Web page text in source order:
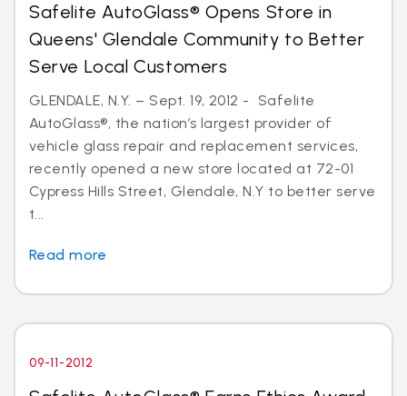
Safelite AutoGlass® Opens Store in
Queens' Glendale Community to Better
Serve Local Customers
GLENDALE, N.Y. – Sept. 19, 2012 - Safelite
AutoGlass®, the nation’s largest provider of
vehicle glass repair and replacement services,
recently opened a new store located at 72-01
Cypress Hills Street, Glendale, N.Y to better serve
t...
Read more
09-11-2012